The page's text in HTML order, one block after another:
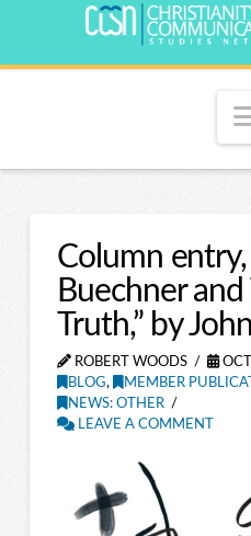
Column entry,
Buechner
Truth,” by
ROBERT WOODS
BLOG, MEMBER
NEWS: OTHER
LEAVE A COMMENT